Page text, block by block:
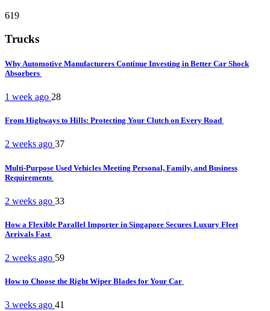
619
Trucks
Why Automotive Manufacturers Continue Investing in Better Car Shock
Absorbers
1 week ago 28
From Highways to Hills: Protecting Your Clutch on Every Road
2 weeks ago 37
Multi-Purpose Used Vehicles Meeting Personal, Family, and Business
Requirements
2 weeks ago 33
How a Flexible Parallel Importer in Singapore Secures Luxury Fleet
Arrivals Fast
2 weeks ago 59
How to Choose the Right Wiper Blades for Your Car
3 weeks ago 41